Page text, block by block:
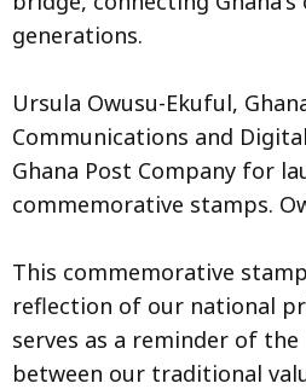
generations.
Ursula Owusu-Ekuful,
Communications and
Ghana Post Company for
commemorative stamps.
This commemorative
reflection of our national
serves as a reminder of
between our traditional